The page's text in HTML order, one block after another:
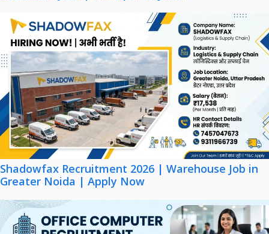
Shadowfax Recruitment 2026 | Warehouse Job in
Greater Noida | Apply Now